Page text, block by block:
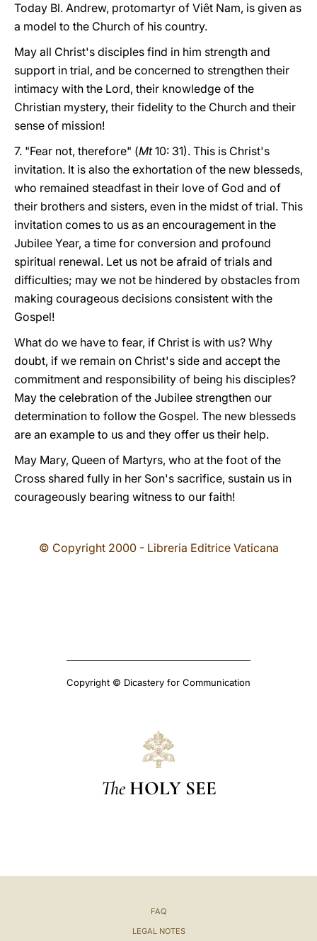
Today Bl. Andrew, protomartyr of Viêt Nam, is given as
a model to the Church of his country.
May all Christ's disciples find in him strength and
support in trial, and be concerned to strengthen their
intimacy with the Lord, their knowledge of the
Christian mystery, their fidelity to the Church and their
sense of mission!
7. "Fear not, therefore" (Mt10: 31). This is Christ's
invitation. It is also the exhortation of the new blesseds,
who remained steadfast in their love of God and of
their brothers and sisters, even in the midst of trial. This
invitation comes to us as an encouragement in the
Jubilee Year, a time for conversion and profound
spiritual renewal. Let us not be afraid of trials and
difficulties; may we not be hindered by obstacles from
making courageous decisions consistent with the
Gospel!
What do we have to fear, if Christ is with us? Why
doubt, if we remain on Christ's side and accept the
commitment and responsibility of being his disciples?
May the celebration of the Jubilee strengthen our
determination to follow the Gospel. The new blesseds
are an example to us and they offer us their help.
May Mary, Queen of Martyrs, who at the foot of the
Cross shared fully in her Son's sacrifice, sustain us in
courageously bearing witness to our faith!
© Copyright 2000 - Libreria Editrice Vaticana
Copyright © Dicastery for Communication
The HOLY SEE
FAQ
LEGAL NOTES